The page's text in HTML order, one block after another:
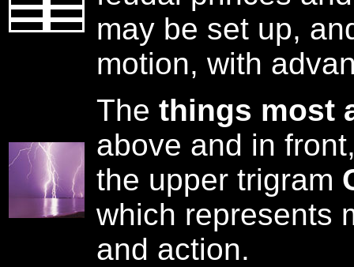
may be set up,
motion, with
The things most
above and in
the upper trigram
which represents
and action.